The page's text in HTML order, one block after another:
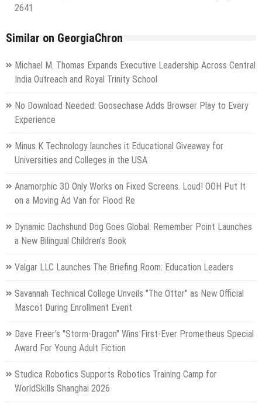
2641
Similar on GeorgiaChron
Michael M. Thomas Expands Executive Leadership Across Central
India Outreach and Royal Trinity School
No Download Needed: Goosechase Adds Browser Play to Every
Experience
Minus K Technology launches it Educational Giveaway for
Universities and Colleges in the USA
Anamorphic 3D Only Works on Fixed Screens. Loud! OOH Put It
on a Moving Ad Van for Flood Re
Dynamic Dachshund Dog Goes Global: Remember Point Launches
a New Bilingual Children's Book
Valgar LLC Launches The Briefing Room: Education Leaders
Savannah Technical College Unveils "The Otter" as New Official
Mascot During Enrollment Event
Dave Freer's "Storm-Dragon" Wins First-Ever Prometheus Special
Award For Young Adult Fiction
Studica Robotics Supports Robotics Training Camp for
WorldSkills Shanghai 2026